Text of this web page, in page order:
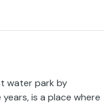
water park by
is a place where